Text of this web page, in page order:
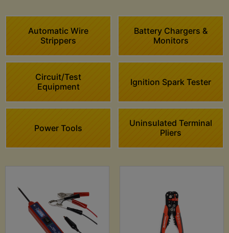
Automatic Wire
Strippers
Battery Chargers &
Monitors
Circuit/Test
Equipment
Ignition Spark Tester
Power Tools
Uninsulated Terminal
Pliers